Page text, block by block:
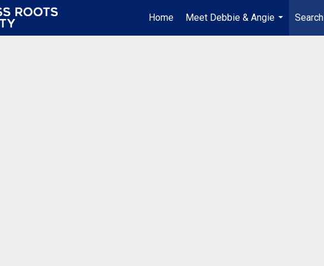
Home
Meet Debbie & Angie
...
Search